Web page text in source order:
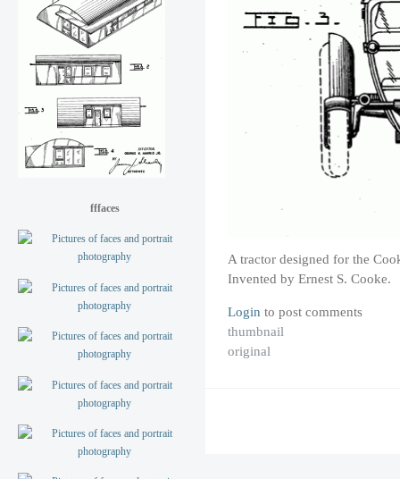
fffaces
A tractor designed for the
Invented by Ernest S. Cooke.
Login to post comments
thumbnail
original